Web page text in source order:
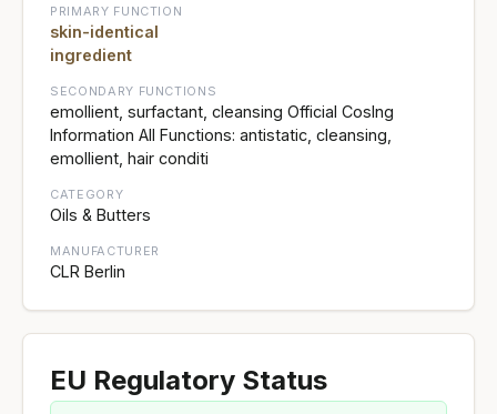
PRIMARY FUNCTION
skin-identical
ingredient
SECONDARY FUNCTIONS
emollient, surfactant, cleansing Official CosIng
Information All Functions: antistatic, cleansing,
emollient, hair conditi
CATEGORY
Oils & Butters
MANUFACTURER
CLR Berlin
EU Regulatory Status